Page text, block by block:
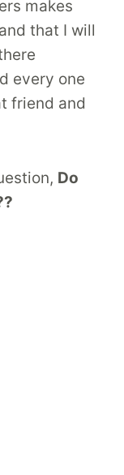
makes
that I will
every one
friend and
Do